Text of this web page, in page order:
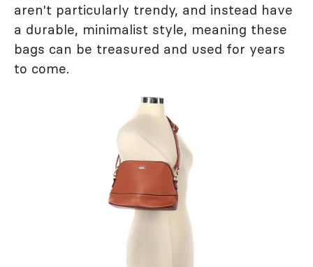
aren't particularly trendy, and instead have
a durable, minimalist style, meaning these
bags can be treasured and used for years
to come.